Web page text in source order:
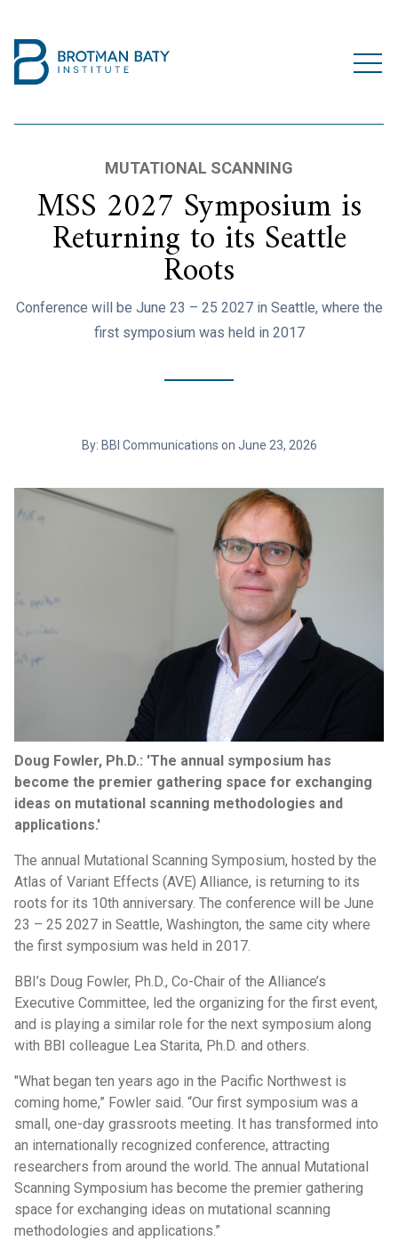
MUTATIONAL SCANNING
MSS 2027 Symposium is
Returning to its Seattle
Roots
Conference will be June 23 – 25 2027 in Seattle, where the
first symposium was held in 2017
By: BBI Communications on June 23, 2026
Doug Fowler, Ph.D.: 'The annual symposium has
become the premier gathering space for exchanging
ideas on mutational scanning methodologies and
applications.'
The annual Mutational Scanning Symposium, hosted by the
Atlas of Variant Effects (AVE) Alliance, is returning to its
roots for its 10th anniversary. The conference will be June
23 – 25 2027 in Seattle, Washington, the same city where
the first symposium was held in 2017.
BBI’s Doug Fowler, Ph.D., Co-Chair of the Alliance’s
Executive Committee, led the organizing for the first event,
and is playing a similar role for the next symposium along
with BBI colleague Lea Starita, Ph.D. and others.
"What began ten years ago in the Pacific Northwest is
coming home,” Fowler said. “Our first symposium was a
small, one-day grassroots meeting. It has transformed into
an internationally recognized conference, attracting
researchers from around the world. The annual Mutational
Scanning Symposium has become the premier gathering
space for exchanging ideas on mutational scanning
methodologies and applications.”